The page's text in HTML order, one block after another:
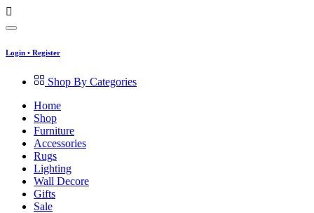
Login • Register
Shop By Categories
Home
Shop
Furniture
Accessories
Rugs
Lighting
Wall Decore
Gifts
Sale